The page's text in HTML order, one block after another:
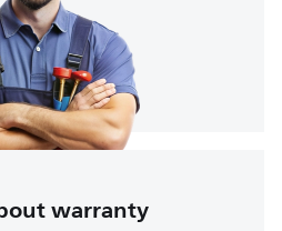
warranty